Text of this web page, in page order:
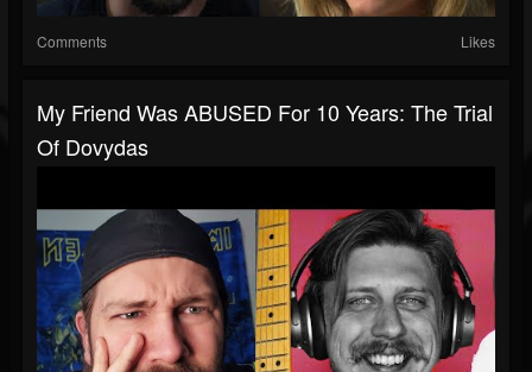
Comments Likes
My Friend Was ABUSED For 10 Years: The Trial
Of Dovydas